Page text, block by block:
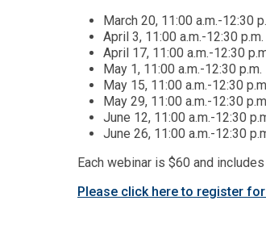
March 20, 11:00 a.m.-12:30
April 3, 11:00 a.m.-12:30 p.m.
April 17, 11:00 a.m.-12:30
May 1, 11:00 a.m.-12:30 p.m.
May 15, 11:00 a.m.-12:30
May 29, 11:00 a.m.-12:30
June 12, 11:00 a.m.-12:30
June 26, 11:00 a.m.-12:30
Each webinar is $60 and
Please click here to register for